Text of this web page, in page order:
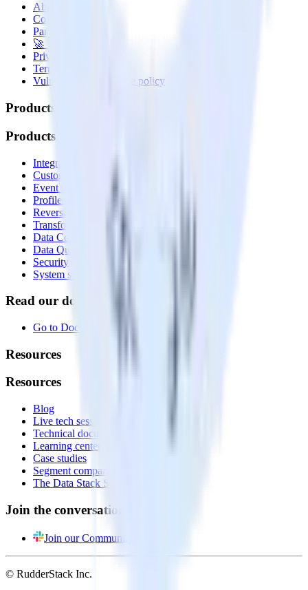
About
Contact us
Partner with us
🚀 We’re hiring!
Privacy policy
Terms of service
Vulnerability disclosure policy
Products
Products
Integrations library
Customer Data Platform
Event Stream
Profiles
Reverse ETL
Transformations
Data Compliance Toolkit
Data Quality Toolkit
Security
System status
Read our documentation
Go to Docs
Resources
Resources
Blog
Live tech sessions
Technical documentation
Learning center
Case studies
Segment comparison
The Data Stack Show podcast
Join the conversation
Join our Community
© RudderStack Inc.